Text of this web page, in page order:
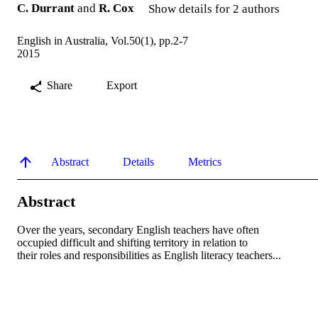
C. Durrant and R. Cox Show details for 2 authors
English in Australia, Vol.50(1), pp.2-7
2015
Share Export
Abstract Details Metrics
Abstract
Over the years, secondary English teachers have often
occupied difficult and shifting territory in relation to
their roles and responsibilities as English literacy teachers...